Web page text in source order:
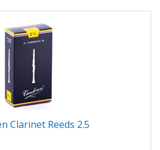
Clarinet Reeds 2.5